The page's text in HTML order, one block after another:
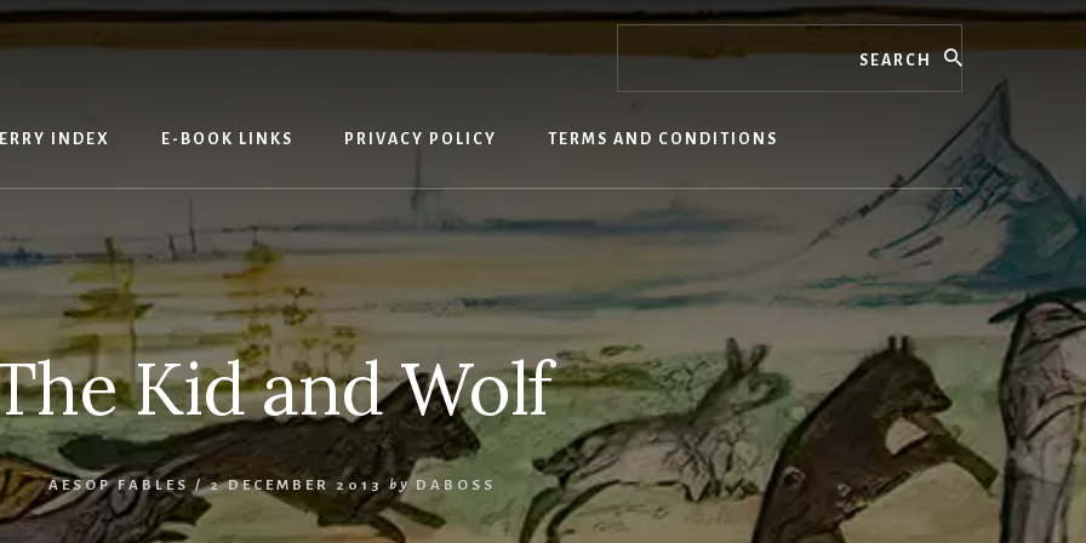
INDEX E-BOOK LINKS PRIVACY POLICY TERMS AND CONDITIONS
Kid and Wolf
AESOP FABLES / 2 DECEMBER 2013 by DABOSS